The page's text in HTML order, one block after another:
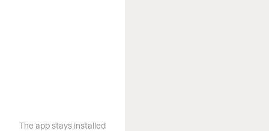
The app stays installed